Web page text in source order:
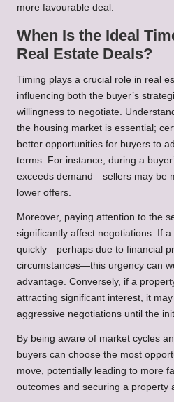
more favourable deal.
When Is the Ideal
Real Estate Deals?
Timing plays a crucial role in real
influencing both the buyer’s
willingness to negotiate.
the housing market is essential;
better opportunities for buyers to
terms. For instance, during a
exceeds demand—sellers may be
lower offers.
Moreover, paying attention to the
significantly affect negotiations. If
quickly—perhaps due to financial
circumstances—this urgency can
advantage. Conversely, if a
attracting significant interest, it
aggressive negotiations until the
By being aware of market cycles
buyers can choose the most
move, potentially leading to more
outcomes and securing a property